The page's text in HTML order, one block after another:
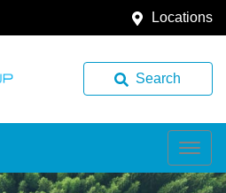
Locations
Search